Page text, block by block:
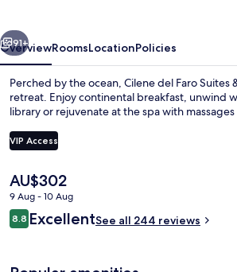
Spa
Property
Next
91+
OverviewRoomsLocationPolicies
Perched by the ocean, Cilene del Faro Suites
retreat. Enjoy continental breakfast, unwind
library or rejuvenate at the spa with
VIP Access
The
current
price
is
AU$302
9 Aug - 10 Aug
Reviews
8.88.8 out of 10
ExcellentSee all 244 reviews